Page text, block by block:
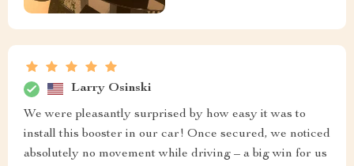
Larry Osinski
We were pleasantly surprised by how easy it was to
install this booster in our car! Once secured, we noticed
absolutely no movement while driving – a big win for us